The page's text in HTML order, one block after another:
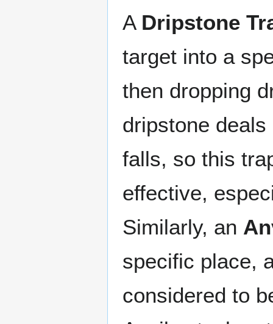
A Dripstone
target into a
then dropping
dripstone
falls, so this
effective,
Similarly, an
specific place,
considered to